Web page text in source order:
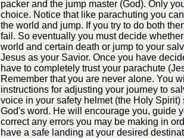
packer and the jump master (God). Only
choice. Notice that like parachuting you
the world and jump. If you try to do both
fail. So eventually you must decide
world and certain death or jump to your
Jesus as your Savior. Once you have
have to completely trust your parachute
Remember that you are never alone. You
instructions for adjusting your journey to
voice in your safety helmet (the Holy
God's word. He will encourage you, guide
correct any errors you may be making in
have a safe landing at your desired